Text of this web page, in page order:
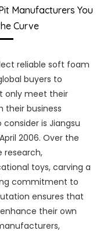
Manufacturers You
Curve
reliable soft foam
buyers to
only meet their
their business
is Jiangsu
2006. Over the
research,
toys, carving a
commitment to
ensures that
their own